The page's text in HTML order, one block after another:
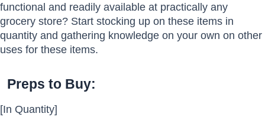
functional and readily available at practically any
grocery store? Start stocking up on these items in
quantity and gathering knowledge on your own on other
uses for these items.
Preps to Buy:
[In Quantity]